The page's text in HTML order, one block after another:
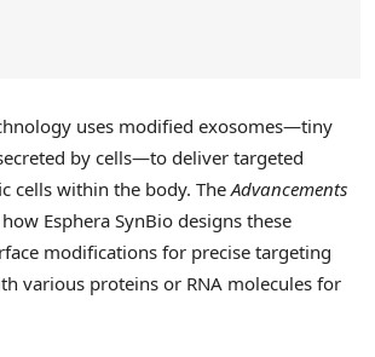
uses modified exosomes—tiny
by cells—to deliver targeted
cells within the body. TheAdvancements
Esphera SynBio designs these
modifications for precise targeting
various proteins or RNA molecules for